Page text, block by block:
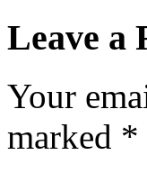
Leave a
Your
marked *